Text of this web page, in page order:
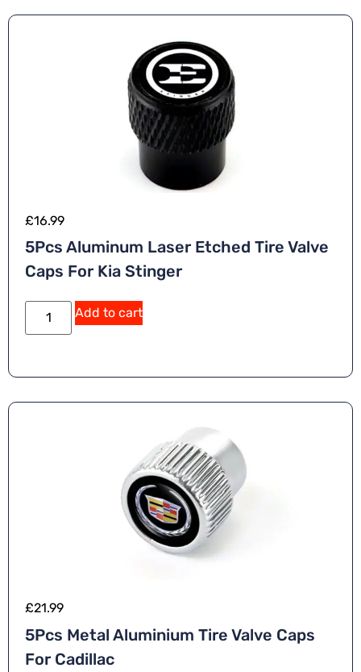
£16.99
5Pcs Aluminum Laser Etched Tire Valve
Caps For Kia Stinger
Add to cart
£21.99
5Pcs Metal Aluminium Tire Valve Caps
For Cadillac